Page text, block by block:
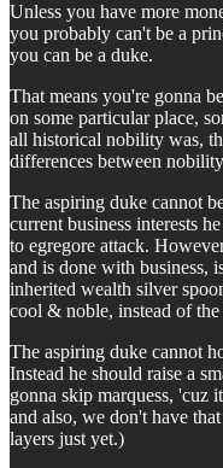
Unless you have more
you probably can't be a
you can be a duke.
That means you're gonna
on some particular place,
all historical nobility was,
differences between
The aspiring duke cannot
current business interests
to egregore attack.
and is done with business,
inherited wealth silver
cool & noble, instead of
The aspiring duke cannot
Instead he should raise a
gonna skip marquess, 'cuz
and also, we don't have
layers just yet.)